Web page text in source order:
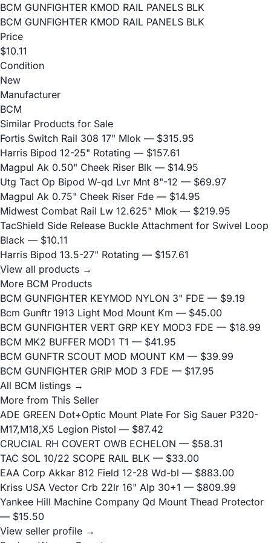
BCM GUNFIGHTER KMOD RAIL PANELS BLK
BCM GUNFIGHTER KMOD RAIL PANELS BLK
Price
$10.11
Condition
New
Manufacturer
BCM
Similar Products for Sale
Fortis Switch Rail 308 17" Mlok — $315.95
Harris Bipod 12-25" Rotating — $157.61
Magpul Ak 0.50" Cheek Riser Blk — $14.95
Utg Tact Op Bipod W-qd Lvr Mnt 8"-12 — $69.97
Magpul Ak 0.75" Cheek Riser Fde — $14.95
Midwest Combat Rail Lw 12.625" Mlok — $219.95
TacShield Side Release Buckle Attachment for Swivel Loop
Black — $10.11
Harris Bipod 13.5-27" Rotating — $157.61
View all products →
More BCM Products
BCM GUNFIGHTER KEYMOD NYLON 3" FDE — $9.19
Bcm Gunftr 1913 Light Mod Mount Km — $45.00
BCM GUNFIGHTER VERT GRP KEY MOD3 FDE — $18.99
BCM MK2 BUFFER MOD1 T1 — $41.95
BCM GUNFTR SCOUT MOD MOUNT KM — $39.99
BCM GUNFIGHTER GRIP MOD 3 FDE — $17.95
All BCM listings →
More from This Seller
ADE GREEN Dot+Optic Mount Plate For Sig Sauer P320-
M17,M18,X5 Legion Pistol — $87.42
CRUCIAL RH COVERT OWB ECHELON — $58.31
TAC SOL 10/22 SCOPE RAIL BLK — $33.00
EAA Corp Akkar 812 Field 12-28 Wd-bl — $883.00
Kriss USA Vector Crb 22lr 16" Alp 30+1 — $809.99
Yankee Hill Machine Company Qd Mount Thead Protector
— $15.50
View seller profile →